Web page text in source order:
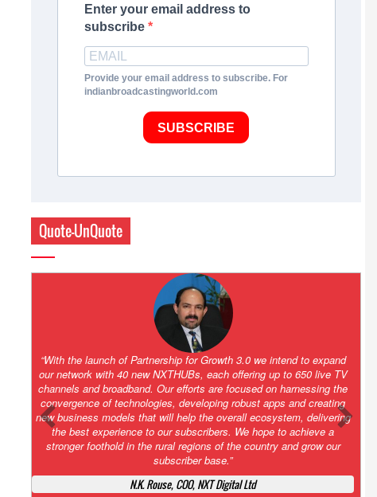
Enter your email address to
subscribe
Provide your email address to subscribe. For
indianbroadcastingworld.com
SUBSCRIBE
Quote-UnQuote
“One of the key principles of the Hinduja Group is ‘Partnership for
Growth’. After 2.0 saw the launch of HITS to connect LMOs in even
the most remote locations through the only satellite-based cable TV
platform in India; 3.0 focuses not just on strengthening the overall
ecosystem we have built, but harnessing the convergence of
technologies – to be delivered through a national network of
NXTHUBs. Video and broadband are only the beginning of the digital
highway of services that we have developed for roll-out backed by a
robust suite of innovative apps developed by service providers
exclusively for our LMOs and subscribers.”